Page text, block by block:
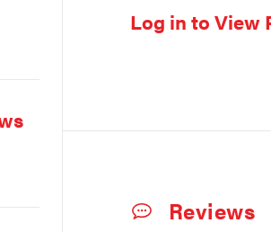
Log in to View
Reviews